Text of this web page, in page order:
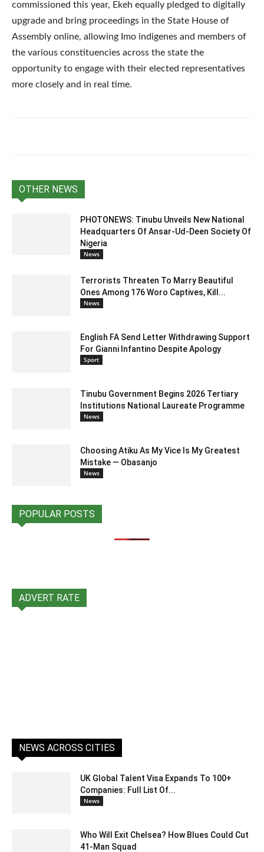
commissioned this year, Ekeh equally pledged to digitally
upgrade and bring proceedings in the State House of
Assembly online, allowing Imo indigenes and members of
the various constituencies across the state the
opportunity to engage with their elected representatives
more closely and in real time.
OTHER NEWS
PHOTONEWS: Tinubu Unveils New National
Headquarters Of Ansar-Ud-Deen Society Of
Nigeria
News
Terrorists Threaten To Marry Beautiful
Ones Among 176 Woro Captives, Kill...
News
English FA Send Letter Withdrawing Support
For Gianni Infantino Despite Apology
Sport
Tinubu Government Begins 2026 Tertiary
Institutions National Laureate Programme
News
Choosing Atiku As My Vice Is My Greatest
Mistake — Obasanjo
News
POPULAR POSTS
ADVERT RATE
NEWS ACROSS CITIES
UK Global Talent Visa Expands To 100+
Companies: Full List Of...
News
Who Will Exit Chelsea? How Blues Could Cut
41-Man Squad